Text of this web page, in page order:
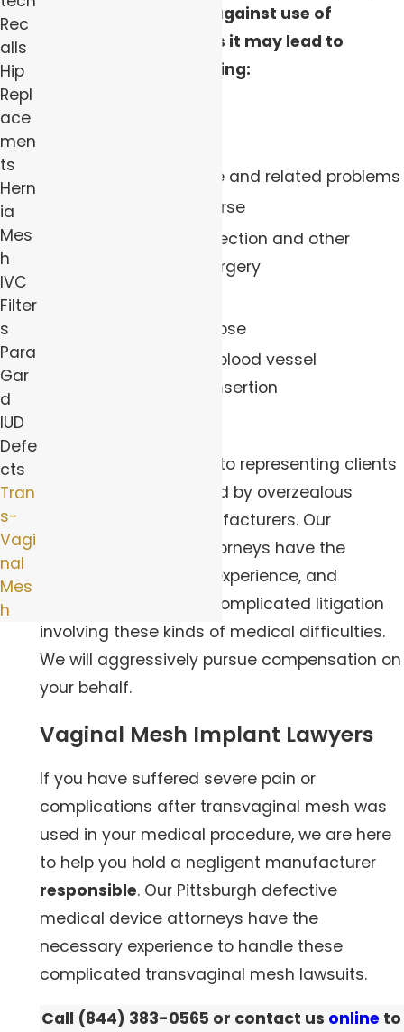
has issued warnings against use of
transvaginal mesh, as it may lead to
complications, including:
Urinary incontinence and related problems
Pain during intercourse
Increased risk of infection and other
complications of surgery
Recurrence of prolapse
Bowel, bladder and blood vessel
perforation during insertion
Our firm is committed to representing clients
that have been harmed by overzealous
medical product manufacturers. Our
transvaginal mesh attorneys have the
necessary resources, experience, and
knowledge to handle complicated litigation
involving these kinds of medical difficulties.
We will aggressively pursue compensation on
your behalf.
Vaginal Mesh Implant Lawyers
If you have suffered severe pain or
complications after transvaginal mesh was
used in your medical procedure, we are here
to help you hold a negligent manufacturer
responsible. Our Pittsburgh defective
medical device attorneys have the
necessary experience to handle these
complicated transvaginal mesh lawsuits.
Call (844) 383-0565 or contact us online to
Rec
alls
Hip
Repl
ace
men
ts
Hern
ia
Mes
h
IVC
Filter
s
Para
Gar
d
IUD
Defe
cts
Tran
s-
Vagi
nal
Mes
h